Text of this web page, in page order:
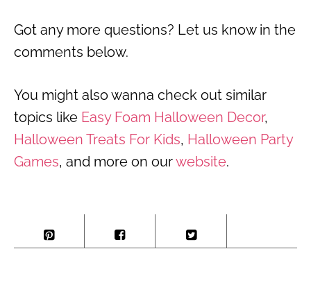
Got any more questions? Let us know in the
comments below.
You might also wanna check out similar
topics like Easy Foam Halloween Decor,
Halloween Treats For Kids, Halloween Party
Games, and more on ourwebsite.